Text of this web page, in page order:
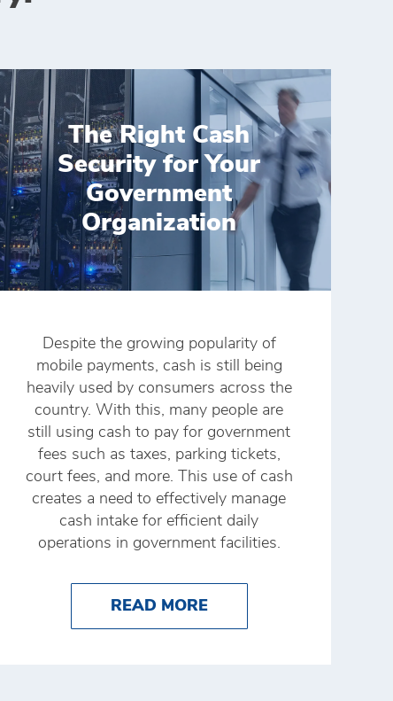
24SEVEN APP
OF CASH MANAGEMENT TECHNOLOGY
The Right Cash
Security for Your
Government
Organization
Despite the growing popularity of
mobile payments, cash is still being
heavily used by consumers across the
country. With this, many people are
still using cash to pay for government
fees such as taxes, parking tickets,
court fees, and more. This use of cash
creates a need to effectively manage
cash intake for efficient daily
operations in government facilities.
READ MOREABOUT THE RIGHT